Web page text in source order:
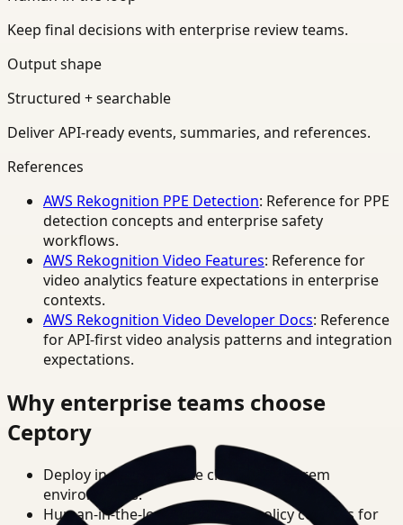
Keep final decisions with enterprise review teams.
Output shape
Structured + searchable
Deliver API-ready events, summaries, and references.
References
AWS Rekognition PPE Detection: Reference for PPE
detection concepts and enterprise safety
workflows.
AWS Rekognition Video Features: Reference for
video analytics feature expectations in enterprise
contexts.
AWS Rekognition Video Developer Docs: Reference
for API-first video analysis patterns and integration
expectations.
Why enterprise teams choose
Ceptory
Deploy in cloud, private cloud, or on-prem
environments.
Human-in-the-loop review and policy controls for